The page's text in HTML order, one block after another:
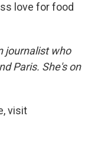
love for food
journalist who
Paris. She's on
visit